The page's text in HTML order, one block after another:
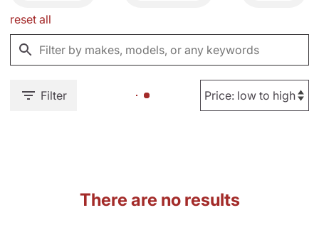
reset all
Filter
There are no results